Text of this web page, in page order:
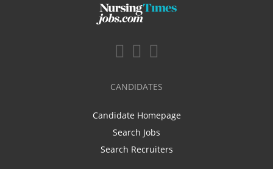
CANDIDATES
Candidate Homepage
Search Jobs
Search Recruiters